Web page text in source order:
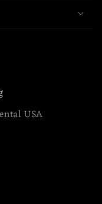
USA